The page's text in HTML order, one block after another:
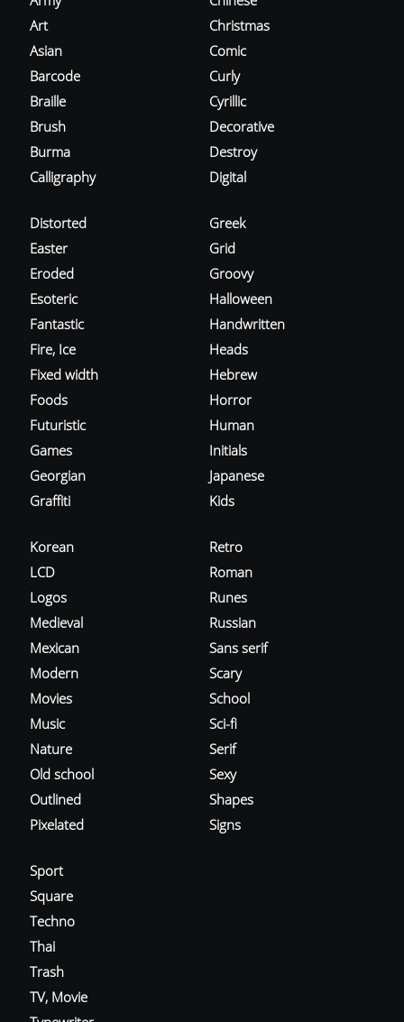
Art
Asian
Barcode
Braille
Brush
Burma
Calligraphy
Christmas
Comic
Curly
Cyrillic
Decorative
Destroy
Digital
Distorted
Easter
Eroded
Esoteric
Fantastic
Fire, Ice
Fixed width
Foods
Futuristic
Games
Georgian
Graffiti
Greek
Grid
Groovy
Halloween
Handwritten
Heads
Hebrew
Horror
Human
Initials
Japanese
Kids
Korean
LCD
Logos
Medieval
Mexican
Modern
Movies
Music
Nature
Old school
Outlined
Pixelated
Retro
Roman
Runes
Russian
Sans serif
Scary
School
Sci-fi
Serif
Sexy
Shapes
Signs
Sport
Square
Techno
Thai
Trash
TV, Movie